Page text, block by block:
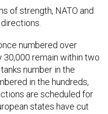
remain within two
number in the
in the hundreds,
are scheduled for
states have cut
Great Britain, the